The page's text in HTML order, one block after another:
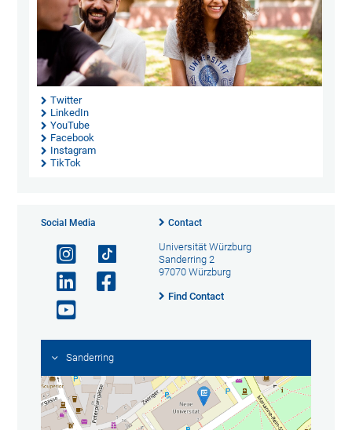
Twitter
LinkedIn
YouTube
Facebook
Instagram
TikTok
Social Media Contact
Universität Würzburg
Sanderring 2
97070 Würzburg
Find Contact
Sanderring